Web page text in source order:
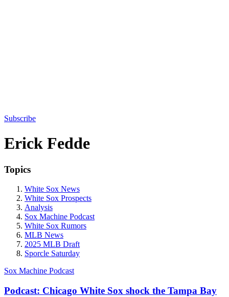
Subscribe
Erick Fedde
Topics
White Sox News
White Sox Prospects
Analysis
Sox Machine Podcast
White Sox Rumors
MLB News
2025 MLB Draft
Sporcle Saturday
Sox Machine Podcast
Podcast: Chicago White Sox shock the Tampa Bay